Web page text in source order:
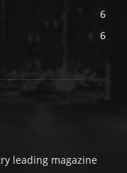
6
6
leading magazine